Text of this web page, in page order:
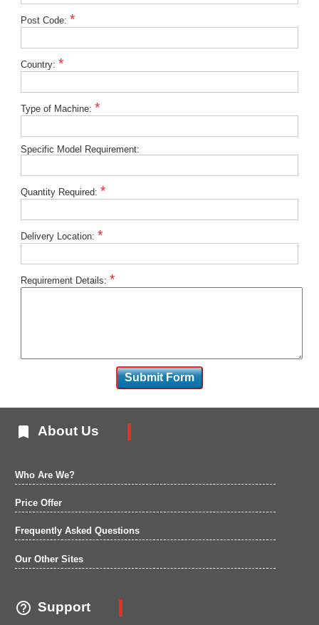
Post Code:*
Country:*
Type of Machine:*
Specific Model Requirement:
Quantity Required:*
Delivery Location:*
Requirement Details:*
 About Us
Who Are We?
Price Offer
Frequently Asked Questions
Our Other Sites
 Support